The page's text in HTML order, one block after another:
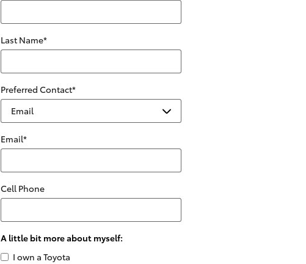
Last Name*
Preferred Contact*
Email*
Cell Phone
A little bit more about myself:
I own a Toyota